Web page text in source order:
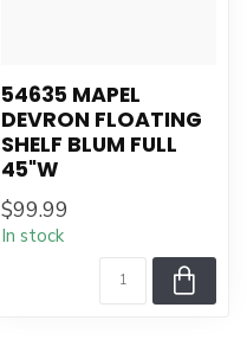
54635 MAPEL
DEVRON FLOATING
SHELF BLUM FULL
45"W
$99.99
In stock